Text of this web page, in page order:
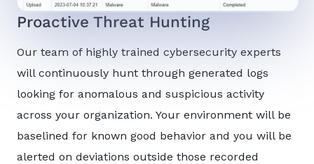
Proactive Threat Hunting
Our team of highly trained cybersecurity experts
will continuously hunt through generated logs
looking for anomalous and suspicious activity
across your organization. Your environment will be
baselined for known good behavior and you will be
alerted on deviations outside those recorded